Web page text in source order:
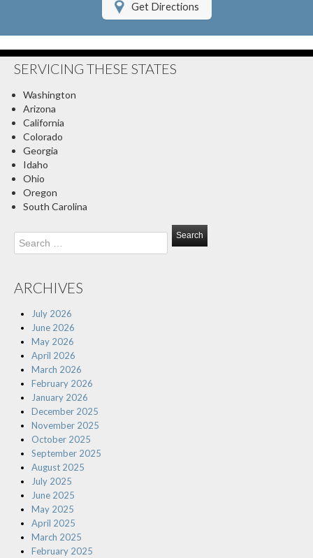
Contact Us
Client Center
Contact Your Carrier
Get Directions
SERVICING THESE STATES
Washington
Arizona
California
Colorado
Georgia
Idaho
Ohio
Oregon
South Carolina
Search
for:
ARCHIVES
July 2026
June 2026
May 2026
April 2026
March 2026
February 2026
January 2026
December 2025
November 2025
October 2025
September 2025
August 2025
July 2025
June 2025
May 2025
April 2025
March 2025
February 2025